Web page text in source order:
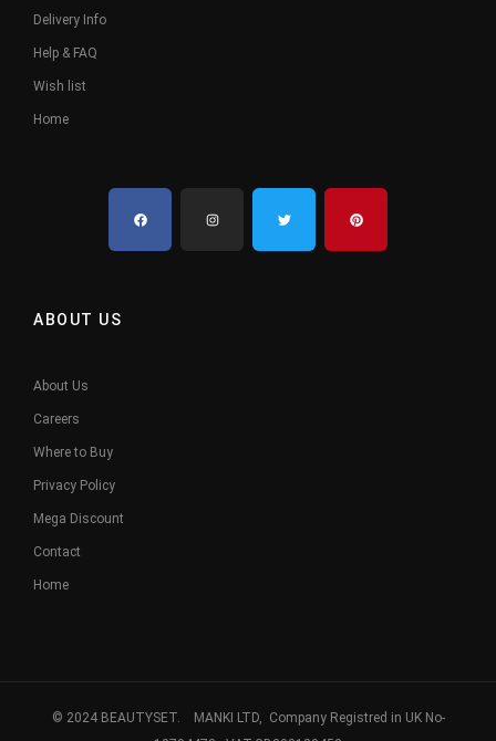
Delivery Info
Help & FAQ
Wish list
Home
ABOUT US
About Us
Careers
Where to Buy
Privacy Policy
Mega Discount
Contact
Home
© 2024 BEAUTYSET. MANKI LTD, Company Registred in UK No-